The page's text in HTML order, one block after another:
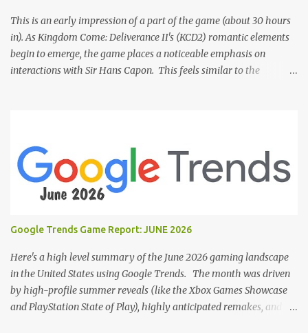
This is an early impression of a part of the game (about 30 hours
in). As Kingdom Come: Deliverance II's (KCD2) romantic elements
begin to emerge, the game places a noticeable emphasis on
interactions with Sir Hans Capon. This feels similar to the
heart icons and suggestive dialogue. This dynamic isn't widely
discussed in early reviews, and organic player discussions have
been relatively sparse since launch. The Capon situation feels like
a forced choice. The game provides numerous opportunities for
leaving Trosky. This creates a sense of pressure, particularly for
players who romanced Theresa in KCD1 or for straight players,
who might feel compel...
Google Trends Game Report: JUNE 2026
Here's a high level summary of the June 2026 gaming landscape
in the United States using Google Trends. The month was driven
by high-profile summer reveals (like the Xbox Games Showcase
and PlayStation State of Play), highly anticipated remakes, and